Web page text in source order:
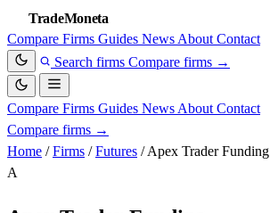
TradeMoneta
Compare Firms Guides News About Contact
Search firms Compare firms →
Compare Firms Guides News About Contact
Compare firms →
Home / Firms / Futures / Apex Trader Funding
A